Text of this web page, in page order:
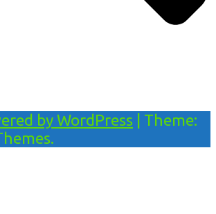
by WordPress
Theme: